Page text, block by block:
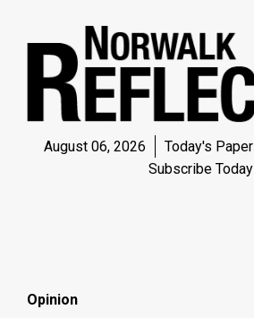
NEWS
NEWS
SPORTS
OPINION
August 06, 2026 Today's Paper
Subscribe Today
Opinion